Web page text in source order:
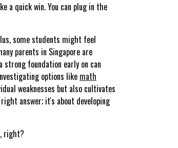
a quick win. You can plug in the
some students might feel
parents in Singapore are
foundation early on can
options like math
weaknesses but also cultivates
answer; it's about developing
right?